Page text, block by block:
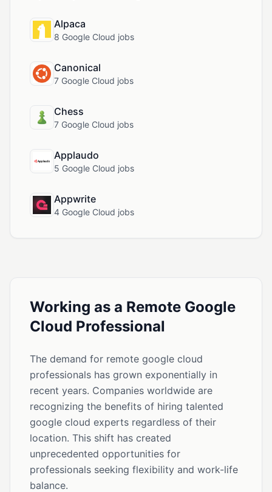
Alpaca
8 Google Cloud jobs
Canonical
7 Google Cloud jobs
Chess
7 Google Cloud jobs
Applaudo
5 Google Cloud jobs
Appwrite
4 Google Cloud jobs
Working as a Remote Google
Cloud Professional
The demand for remote google cloud
professionals has grown exponentially in
recent years. Companies worldwide are
recognizing the benefits of hiring talented
google cloud experts regardless of their
location. This shift has created
unprecedented opportunities for
professionals seeking flexibility and work-life
balance.